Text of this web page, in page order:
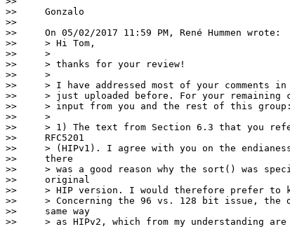
>>     Gonzalo
>>
>>     On 05/02/2017 11:59 PM, René Hummen wrote:
>>     > Hi Tom,
>>     >
>>     > thanks for your review!
>>     >
>>     > I have addressed most of your comments
>>     > just uploaded before. For your remaining
>>     > input from you and the rest of this group:
>>     >
>>     > 1) The text from Section 6.3 that you
>>     RFC5201
>>     > (HIPv1). I agree with you on the
>>     there
>>     > was a good reason why the sort() was
>>     original
>>     > HIP version. I would therefore prefer to
>>     > Concerning the 96 vs. 128 bit issue, the
>>     same way
>>     > as HIPv2, which from my understanding